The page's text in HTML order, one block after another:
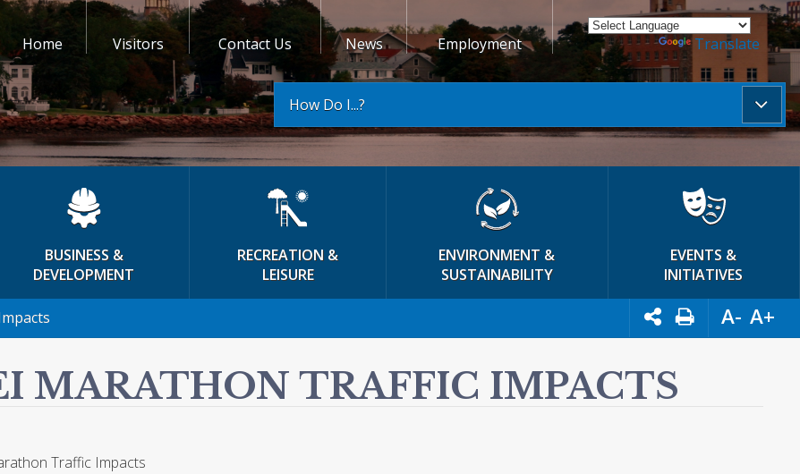
Home Visitors Contact Us News Employment Powered by Translate
How Do I...?
BUSINESS &
DEVELOPMENT
RECREATION &
LEISURE
ENVIRONMENT &
SUSTAINABILITY
EVENTS &
INITIATIVES
A- A+
MARATHON TRAFFIC IMPACTS
Traffic Impacts